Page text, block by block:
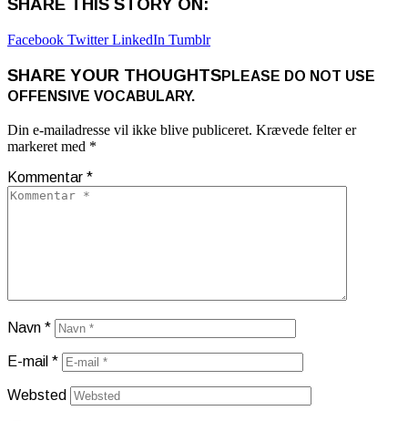
SHARE THIS STORY ON:
Facebook TwitterLinkedIn Tumblr
SHARE YOUR THOUGHTSPLEASE DO NOT USE
OFFENSIVE VOCABULARY.
Din e-mailadresse vil ikke blive publiceret. Krævede felter er
markeret med *
Kommentar *
Navn *
E-mail *
Websted